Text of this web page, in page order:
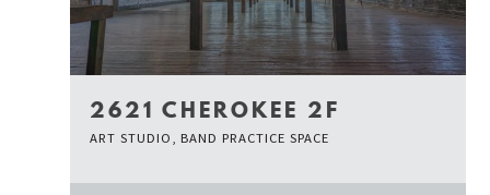
2621 CHEROKEE 2F
ART STUDIO, BAND PRACTICE SPACE